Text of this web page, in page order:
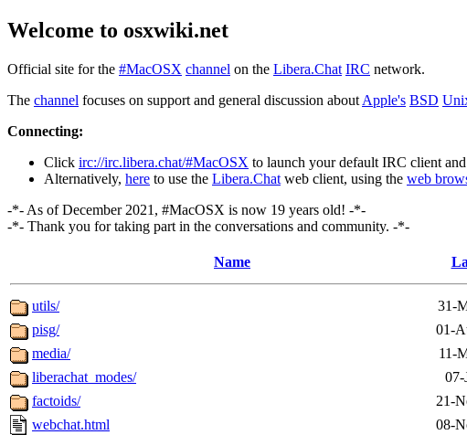
Welcome to osxwiki.net
Official site for the #MacOSX channel on the Libera.Chat IRC network.
The channel focuses on support and general discussion about Apple's BSD
Connecting:
Click irc://irc.libera.chat/#MacOSX to launch your default IRC client
Alternatively, here to use the Libera.Chat web client, using the web
-*- As of December 2021, #MacOSX is now 19 years old! -*-
-*- Thank you for taking part in the conversations and community. -*-
Name
utils/ 31-
pisg/
01-
media/
11-
liberachat_modes/
07-
factoids/
21-
webchat.html
08-